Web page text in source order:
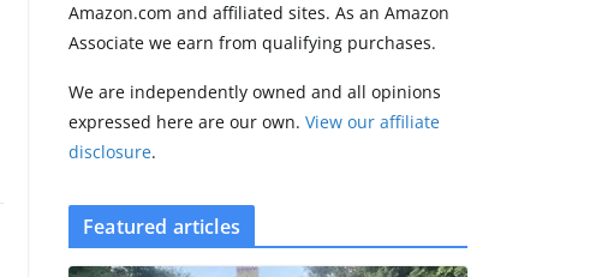
Amazon.com and affiliated sites. As an Amazon
Associate we earn from qualifying purchases.
We are independently owned and all opinions
expressed here are our own.View our affiliate
disclosure.
Featured articles